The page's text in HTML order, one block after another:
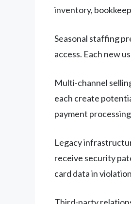
inventory,
Seasonal staffing
access. Each new
Multi-channel
each create
payment
Legacy
receive security
card data in